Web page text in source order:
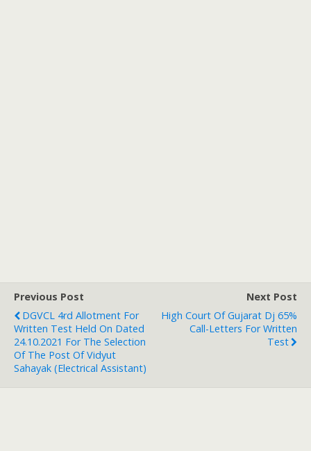
Previous Post
DGVCL 4rd Allotment For
Written Test Held On Dated
24.10.2021 For The Selection
Of The Post Of Vidyut
Sahayak (Electrical Assistant)
Next Post
High Court Of Gujarat Dj 65%
Call-Letters For Written
Test